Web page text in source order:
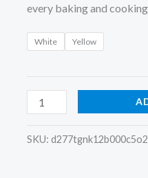
every baking and
White Yellow
SKU: